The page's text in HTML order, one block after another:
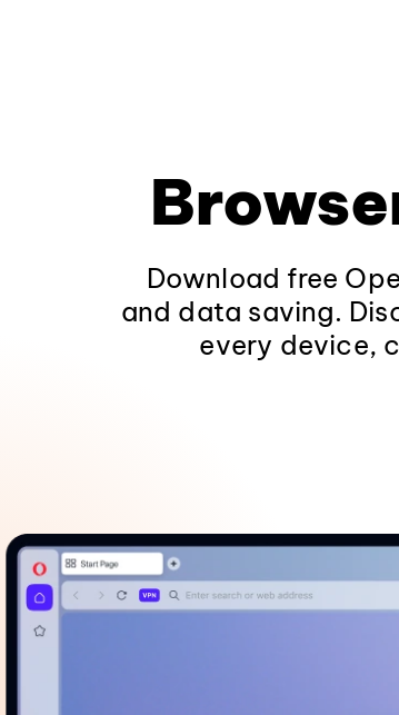
Download free
and data saving.
every device,